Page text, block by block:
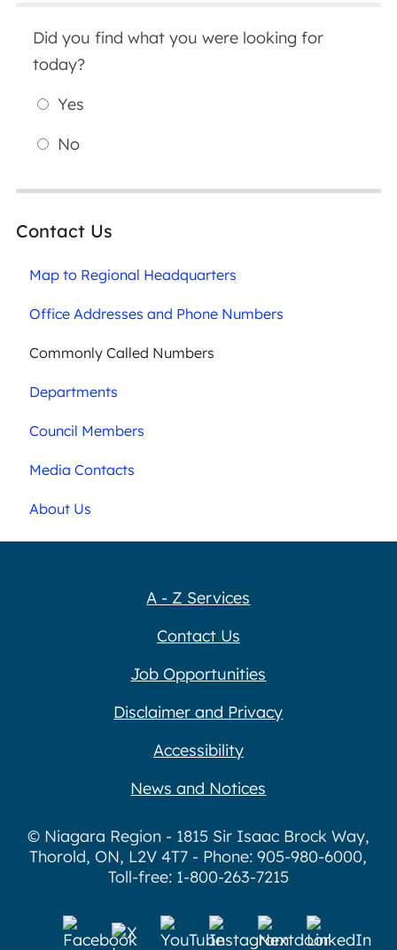
Did you find what you were looking for
today?
Yes
No
Contact Us
Map to Regional Headquarters
Office Addresses and Phone Numbers
Commonly Called Numbers
Departments
Council Members
Media Contacts
About Us
A - Z Services
Contact Us
Job Opportunities
Disclaimer and Privacy
Accessibility
News and Notices
© Niagara Region - 1815 Sir Isaac Brock Way,
Thorold, ON, L2V 4T7 - Phone: 905-980-6000,
Toll-free: 1-800-263-7215